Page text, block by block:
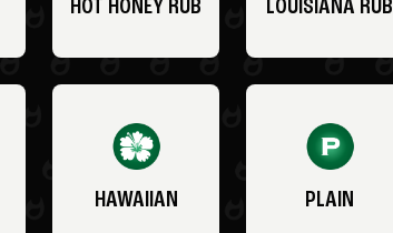
HOT HONEY RUB LOUISIANA RUB
HAWAIIAN PLAIN